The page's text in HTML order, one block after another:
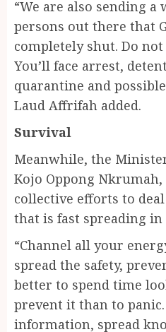
“We are also sending
persons out there that
completely shut. Do
You’ll face arrest,
quarantine and
Laud Affrifah added.
Survival
Meanwhile, the
Kojo Oppong Nkrumah,
collective efforts to
that is fast spreading
“Channel all your
spread the safety,
better to spend time
prevent it than to
information, spread